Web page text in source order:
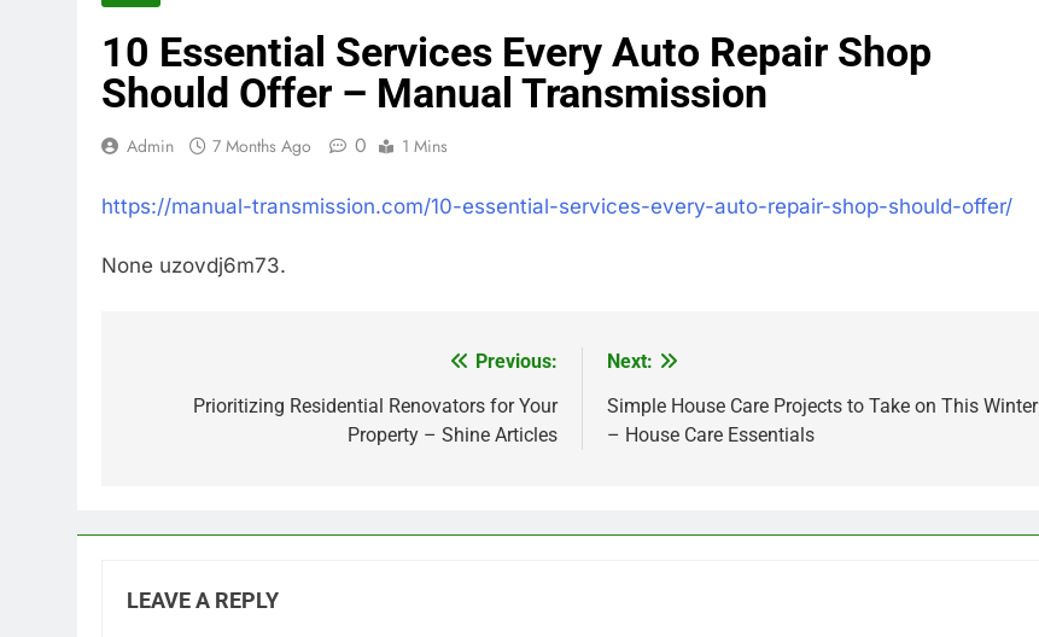
10 Essential Services Every Auto Repair Shop
Should Offer – Manual Transmission
Admin 7 Months Ago 0 1 Mins
https://manual-transmission.com/10-essential-services-every-auto-repair-shop-should-offer/
None uzovdj6m73.
navigation
Previous:
Prioritizing Residential Renovators for Your
Property – Shine Articles
Next:
Simple House Care Projects to Take on This Winter
– House Care Essentials
LEAVE A REPLY